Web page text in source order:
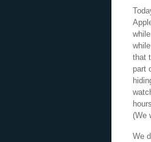
that
part
(We
We